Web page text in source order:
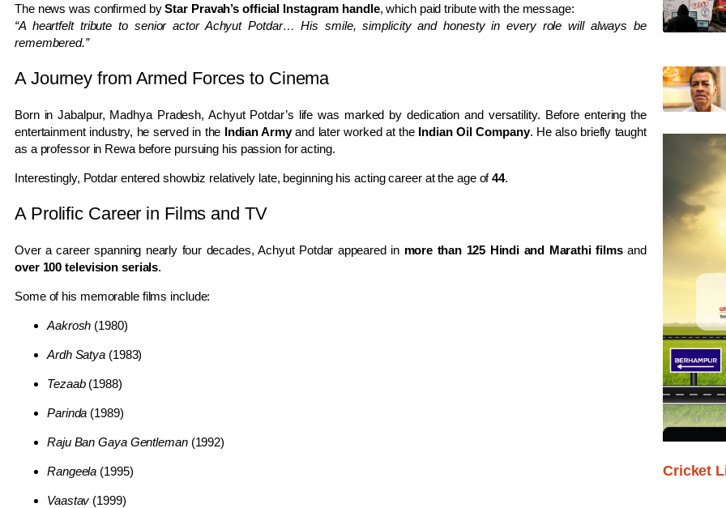
The news was confirmed byStar Pravah’s official Instagram handle, which paid tribute with the message:
“A heartfelt tribute to senior actor Achyut Potdar… His smile, simplicity and honesty in every role will always be
remembered.”
A Journey from Armed Forces to Cinema
Born in Jabalpur, Madhya Pradesh, Achyut Potdar’s life was marked by dedication and versatility. Before entering the
entertainment industry, he served in the Indian Armyand later worked at the Indian Oil Company. He also briefly taught
as a professor in Rewa before pursuing his passion for acting.
Interestingly, Potdar entered showbiz relatively late, beginning his acting career at the age of44.
A Prolific Career in Films and TV
Over a career spanning nearly four decades, Achyut Potdar appeared in more than 125 Hindi and Marathi filmsand
over 100 television serials.
Some of his memorable films include:
Aakrosh (1980)
Ardh Satya (1983)
Tezaab(1988)
Parinda (1989)
Raju Ban Gaya Gentleman(1992)
Rangeela (1995)
Vaastav (1999)
Cricket